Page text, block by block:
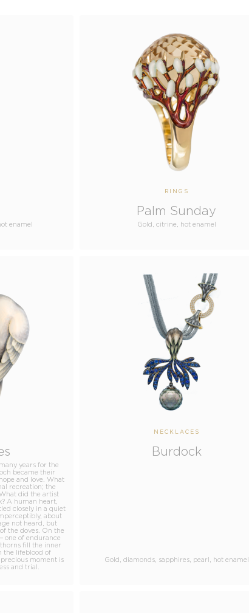
enamel
RINGS
Palm Sunday
Gold, citrine, hot enamel
years for the
became their
and love. What
recreation; the
did the artist
A human heart,
closely in a quiet
about
not heard, but
the doves. On the
one of endurance
fill the inner
the lifeblood of
moment is
and trial.
NECKLACES
Burdock
Gold, diamonds, sapphires, pearl, hot enamel